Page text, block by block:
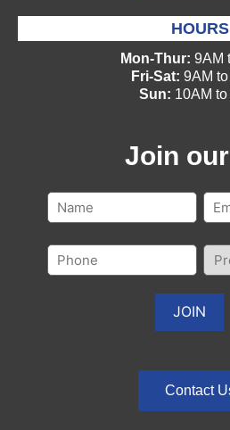
HOURS
Mon-Thur: 9AM
Fri-Sat: 9AM
Sun: 10AM to
Join
Contact